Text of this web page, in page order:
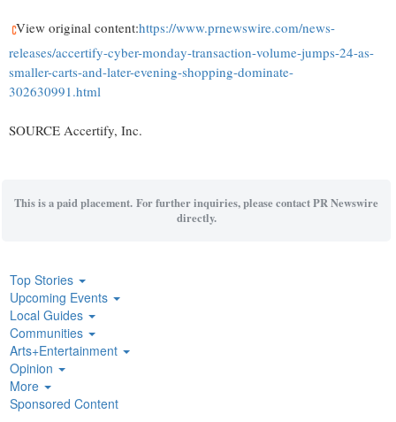
View original content:https://www.prnewswire.com/news-
releases/accertify-cyber-monday-transaction-volume-jumps-24-as-
smaller-carts-and-later-evening-shopping-dominate-
302630991.html
SOURCE Accertify, Inc.
This is a paid placement. For further inquiries, please contact PR Newswire
directly.
Top Stories
Upcoming Events
Local Guides
Communities
Arts+Entertainment
Opinion
More
Sponsored Content